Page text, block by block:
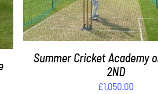
Summer Cricket Academy
2ND
£1,050.00